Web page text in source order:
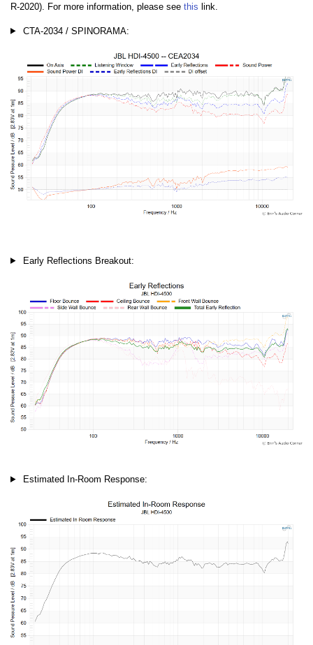
R-2020). For more information, please see this link.
CTA-2034 / SPINORAMA:
Early Reflections Breakout:
Estimated In-Room Response: